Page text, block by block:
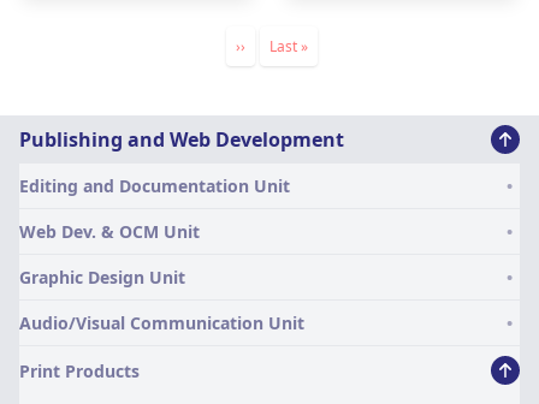
Division
of
Publications
and
Communication
Publishing and Web Development
Editing and Documentation Unit
Web Dev. & OCM Unit
Graphic Design Unit
Audio/Visual Communication Unit
Print Products
Next
››
Last
Last »